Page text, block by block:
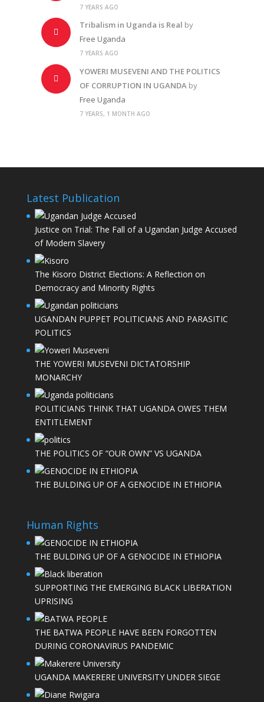
7 YEARS AGO
Tribalism in Uganda is Real by
Free Uganda
7 YEARS AGO
YOWERI MUSEVENI AND THE POLITICS
OF CORRUPTION IN UGANDA by
Free Uganda
7 YEARS, 1 MONTH AGO
Latest Publication
Justice on Trial: The Fall of a Ugandan Judge Accused
of Modern Slavery
The Kisoro District Elections: A Reflection on
Democracy and Minority Rights
UGANDAN PUPPET POLITICIANS AND PARASITIC
POLITICS
THE YOWERI MUSEVENI DICTATORSHIP
MONARCHY
POLITICIANS THINK THAT UGANDA OWES THEM
ENTITLEMENT
THE POLITICS OF “OUR OWN” VS UGANDA
THE BULDING UP OF A GENOCIDE IN ETHIOPIA
Human Rights
THE BULDING UP OF A GENOCIDE IN ETHIOPIA
SUPPORTING THE EMERGING BLACK LIBERATION
UPRISING
THE BATWA PEOPLE HAVE BEEN FORGOTTEN
DURING CORONAVIRUS PANDEMIC
UGANDA MAKERERE UNIVERSITY UNDER SIEGE